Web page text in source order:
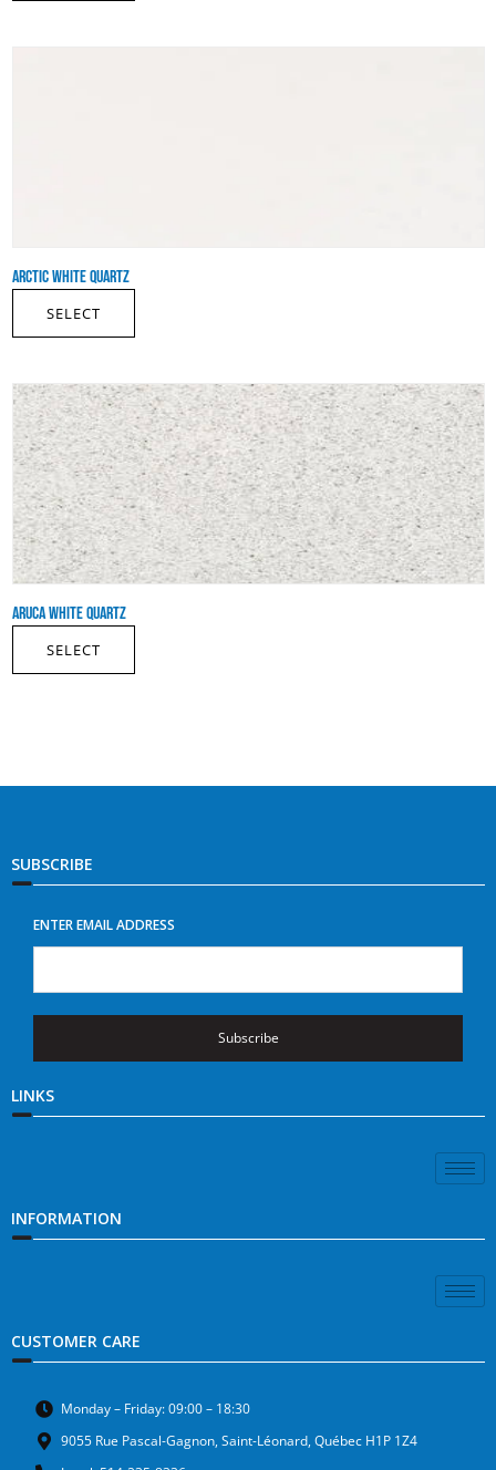
ARCTIC WHITE QUARTZ
SELECT
ARUCA WHITE QUARTZ
SELECT
SUBSCRIBE
ENTER EMAIL ADDRESS
Subscribe
LINKS
INFORMATION
CUSTOMER CARE
Monday – Friday: 09:00 – 18:30
9055 Rue Pascal-Gagnon, Saint-Léonard, Québec H1P 1Z4